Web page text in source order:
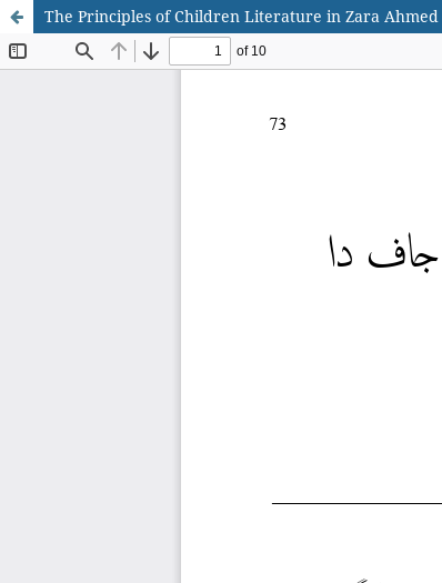
The Principles of Children Literature in Zara Ahmed